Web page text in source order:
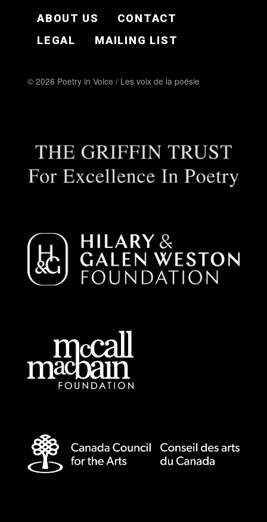
ABOUT US
CONTACT
LEGAL
MAILING LIST
© 2026 Poetry in Voice / Les voix de la poésie